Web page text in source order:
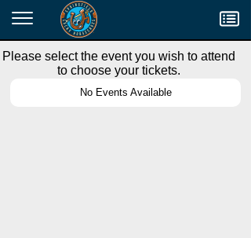
Please select the event you wish to attend
to choose your tickets.
No Events Available